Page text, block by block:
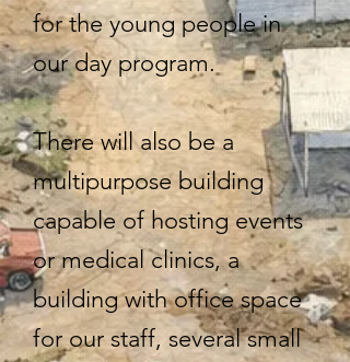
for the young people in
our day program.
There will also be a
multipurpose building
capable of hosting events
or medical clinics, a
building with office space
for our staff, several small